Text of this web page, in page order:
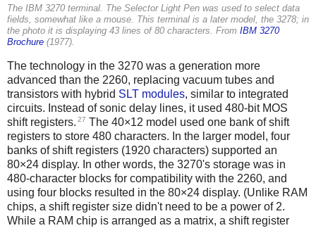
The IBM 3270 terminal. The Selector Light Pen was used to select data
fields, somewhat like a mouse. This terminal is a later model, the 3278; in
the photo it is displaying 43 lines of 80 characters. From IBM 3270
Brochure (1977).
The technology in the 3270 was a generation more
advanced than the 2260, replacing vacuum tubes and
transistors with hybrid SLT modules, similar to integrated
circuits. Instead of sonic delay lines, it used 480-bit MOS
shift registers. 27 The 40×12 model used one bank of shift
registers to store 480 characters. In the larger model, four
banks of shift registers (1920 characters) supported an
80×24 display. In other words, the 3270's storage was in
480-character blocks for compatibility with the 2260, and
using four blocks resulted in the 80×24 display. (Unlike RAM
chips, a shift register size didn't need to be a power of 2.
While a RAM chip is arranged as a matrix, a shift register